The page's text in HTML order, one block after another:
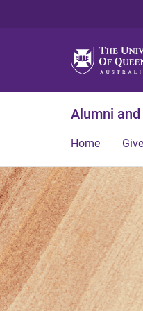
Alumni
Home Give